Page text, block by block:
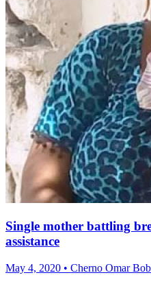
Single mother battling
assistance
May 4, 2020 • Cherno Omar